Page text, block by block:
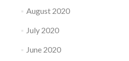
August 2020
July 2020
June 2020